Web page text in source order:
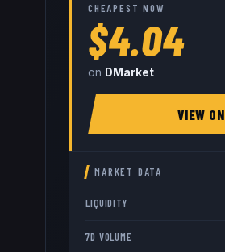
CHEAPEST NOW
$4.04
on DMarket
VIEW ON
MARKET DATA
LIQUIDITY
7D VOLUME